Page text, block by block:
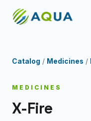
Catalog / Medicines /
MEDICINES
X-Fire